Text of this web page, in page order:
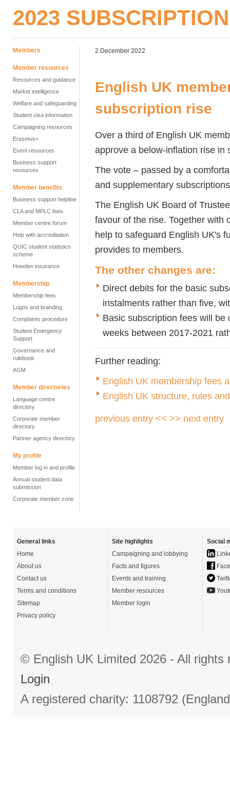
2023
Members
Member resources
Resources and guidance
Market intelligence
Welfare and safeguarding
Student visa information
Campaigning resources
Erasmus+
Event resources
Business support
resources
Member benefits
Business support helpline
CLA and MPLC fees
Member centre forum
Help with accreditation
QUIC student statistics
scheme
Howden insurance
Membership
Membership fees
Logos and branding
Complaints procedure
Student Emergency
Support
Governance and
rulebook
AGM
Member directories
Language centre
directory
Corporate member
directory
Partner agency directory
My profile
Member log in and profile
Annual student data
submission
Corporate member zone
2 December 2022
English UK
subscription rise
Over a third of English UK
approve a below-inflation rise in
The vote – passed by a
and supplementary
The English UK Board of
favour of the rise. Together with
help to safeguard English UK's
provides to members.
The other changes are:
Direct debits for the basic
instalments rather than five,
Basic subscription fees will
weeks between 2017-2021
Further reading:
English UK membership fees
English UK structure, rules
previous entry << >> next entry
General links
Home
About us
Contact us
Terms and conditions
Sitemap
Privacy policy
Site highlights
Campaigning and lobbying
Facts and figures
Events and training
Member resources
Member login
Social
© English UK Limited 2026 - All
Login
A registered charity: 1108792